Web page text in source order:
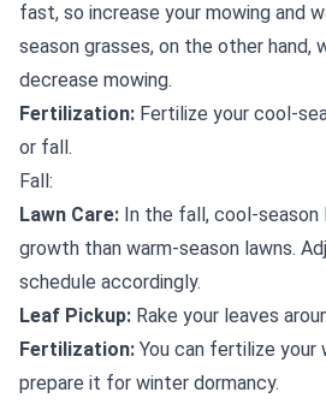
fast, so increase your mowing and
season grasses, on the other hand,
decrease mowing.
Fertilization: Fertilize your cool-
or fall.
Fall:
Lawn Care: In the fall, cool-
growth than warm-season lawns.
schedule accordingly.
Leaf Pickup: Rake your leaves
Fertilization: You can fertilize your
prepare it for winter dormancy.